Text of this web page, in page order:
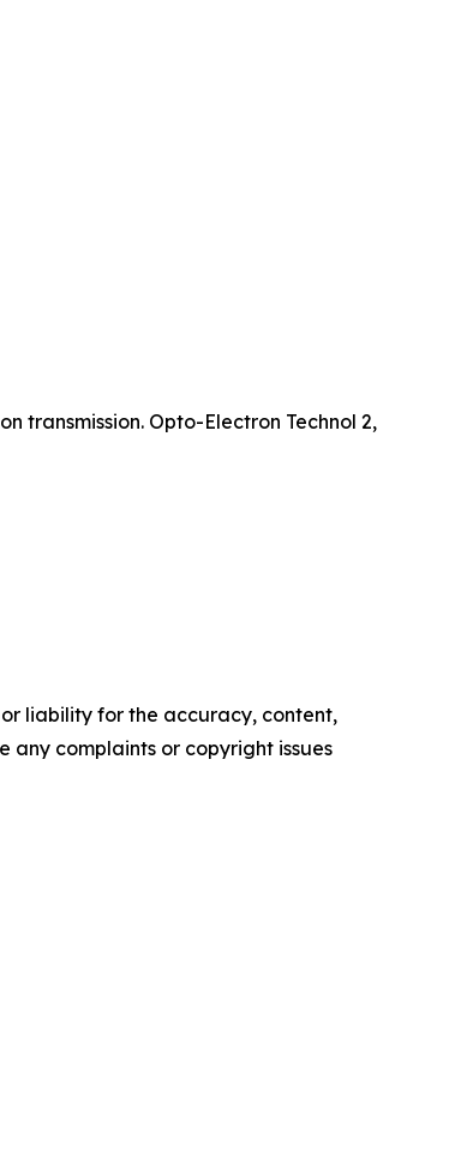
transmission. Opto-Electron Technol 2,
liability for the accuracy, content,
any complaints or copyright issues